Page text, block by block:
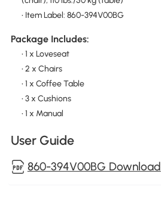
• Item Label: 860-394V00BG
Package Includes:
• 1 x Loveseat
• 2 x Chairs
• 1 x Coffee Table
• 3 x Cushions
• 1 x Manual
User Guide
860-394V00BG Download